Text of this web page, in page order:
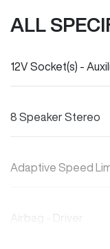
ALL
12V Socket(s) -
8 Speaker Stereo
Adaptive Speed
Airbag - Driver